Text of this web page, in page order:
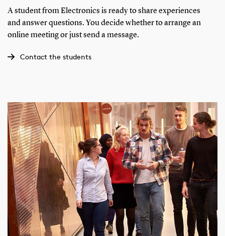
A student from Electronics is ready to share experiences
and answer questions. You decide whether to arrange an
online meeting or just send a message.
Contact the students